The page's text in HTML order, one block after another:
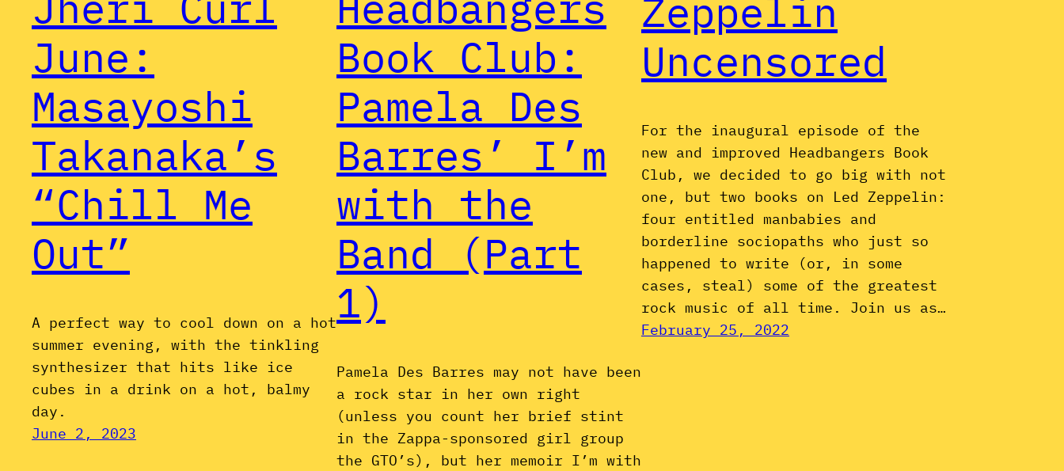
June:
Masayoshi
Takanaka’s
“Chill Me
Out”
A perfect way to cool down on a hot
summer evening, with the tinkling
synthesizer that hits like ice
cubes in a drink on a hot, balmy
day.
June 2, 2023
Book Club:
Pamela Des
Barres’ I’m
with the
Band (Part
1)
Pamela Des Barres may not have been
a rock star in her own right
(unless you count her brief stint
in the Zappa-sponsored girl group
the GTO’s), but her memoir I’m with
Zeppelin
Uncensored
For the inaugural episode of the
new and improved Headbangers Book
Club, we decided to go big with not
one, but two books on Led Zeppelin:
four entitled manbabies and
borderline sociopaths who just so
happened to write (or, in some
cases, steal) some of the greatest
rock music of all time. Join us as…
February 25, 2022